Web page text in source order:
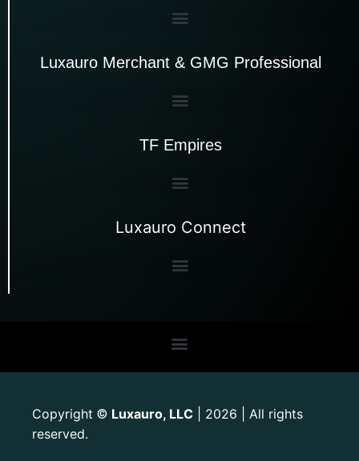
Luxauro Merchant & GMG Professional
TF Empires
Luxauro Connect
Copyright © Luxauro, LLC | 2026 | All rights
reserved.